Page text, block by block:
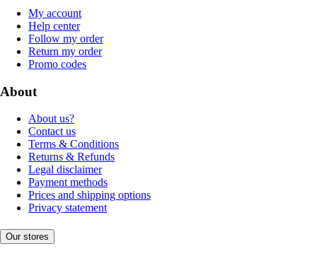
My account
Help center
Follow my order
Return my order
Promo codes
About
About us?
Contact us
Terms & Conditions
Returns & Refunds
Legal disclaimer
Payment methods
Prices and shipping options
Privacy statement
Our stores